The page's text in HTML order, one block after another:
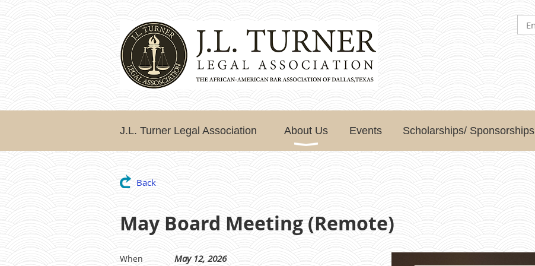
J.L. Turner Legal Association About Us Events Scholarships/ Sponsorships
Back
May Board Meeting (Remote)
When
May 12, 2026